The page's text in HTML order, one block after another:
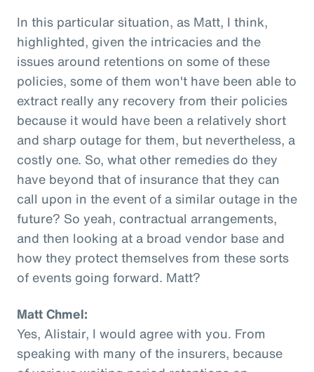
In this particular situation, as Matt, I think,
highlighted, given the intricacies and the
issues around retentions on some of these
policies, some of them won't have been able to
extract really any recovery from their policies
because it would have been a relatively short
and sharp outage for them, but nevertheless, a
costly one. So, what other remedies do they
have beyond that of insurance that they can
call upon in the event of a similar outage in the
future? So yeah, contractual arrangements,
and then looking at a broad vendor base and
how they protect themselves from these sorts
of events going forward. Matt?
Matt Chmel:
Yes, Alistair, I would agree with you. From
speaking with many of the insurers, because